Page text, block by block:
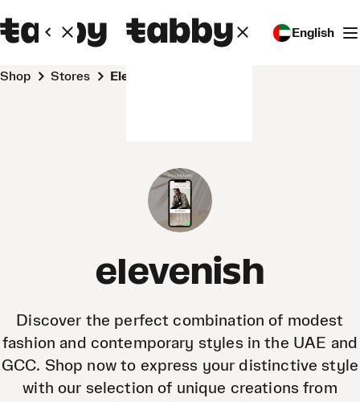
English
Shop Stores elevenish
elevenish
Discover the perfect combination of modest
fashion and contemporary styles in the UAE and
GCC. Shop now to express your distinctive style
with our selection of unique creations from